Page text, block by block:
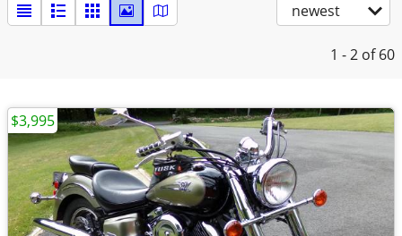
newest
1 - 2 of 60
$3,995